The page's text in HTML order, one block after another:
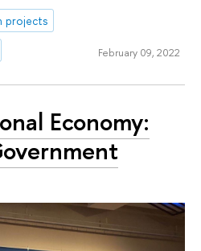
projects
February 09, 2022
Economy: